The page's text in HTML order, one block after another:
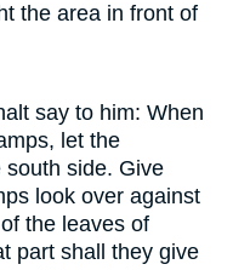
the area in front of
say to him: When
let the
side. Give
look over against
the leaves of
part shall they give